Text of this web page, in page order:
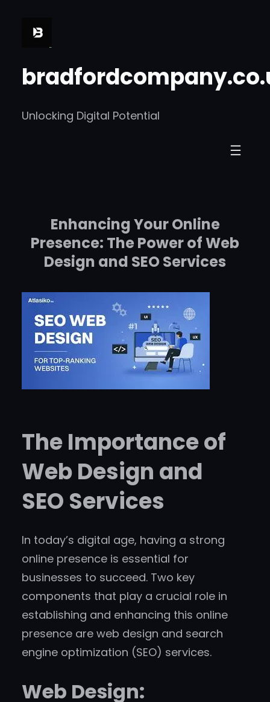
Unlocking Digital Potential
Enhancing Your Online
Presence: The Power of Web
Design and SEO Services
The Importance of
Web Design and
SEO Services
In today’s digital age, having a strong
online presence is essential for
businesses to succeed. Two key
components that play a crucial role in
establishing and enhancing this online
presence are web design and search
engine optimization (SEO) services.
Web Design: